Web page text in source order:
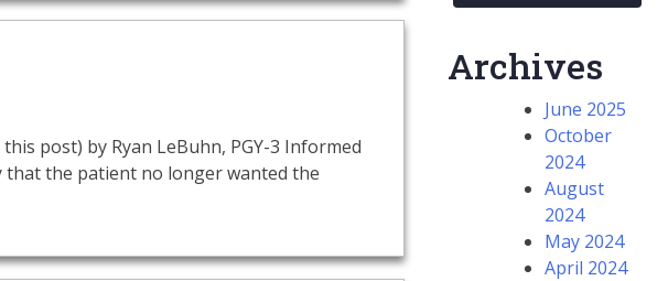
post) by Ryan LeBuhn, PGY-3 Informed
the patient no longer wanted the
Archives
June 2025
October
2024
August
2024
May 2024
April 2024